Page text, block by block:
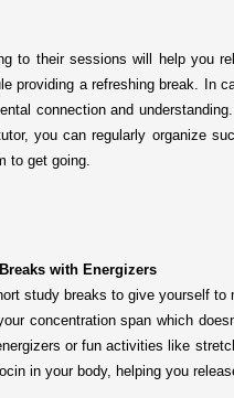
to their sessions will help you
providing a refreshing break. In
connection and
you can regularly organize
to get going.
with Energizers
study breaks to give yourself
concentration span which
or fun activities like
in your body, helping you